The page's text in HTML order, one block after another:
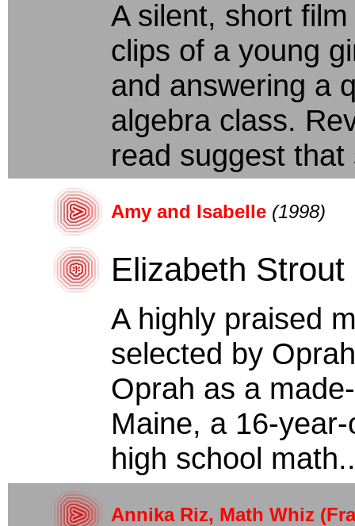
A silent, short
clips of a young
and answering a
algebra class.
read suggest that
Amy and Isabelle (1998)
Elizabeth Strout
A highly praised
selected by
Oprah as a
Maine, a 16-
high school
Annika Riz, Math Whiz